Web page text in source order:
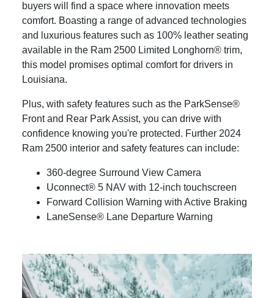
buyers will find a space where innovation meets
comfort. Boasting a range of advanced technologies
and luxurious features such as 100% leather seating
available in the Ram 2500 Limited Longhorn® trim,
this model promises optimal comfort for drivers in
Louisiana.
Plus, with safety features such as the ParkSense®
Front and Rear Park Assist, you can drive with
confidence knowing you're protected. Further 2024
Ram 2500 interior and safety features can include:
360-degree Surround View Camera
Uconnect® 5 NAV with 12-inch touchscreen
Forward Collision Warning with Active Braking
LaneSense® Lane Departure Warning